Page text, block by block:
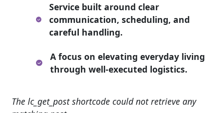
Service built around clear
communication, scheduling, and
careful handling.
A focus on elevating everyday living
through well-executed logistics.
The lc_get_post shortcode could not retrieve any